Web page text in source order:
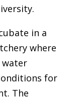
in a
where
water
for
The